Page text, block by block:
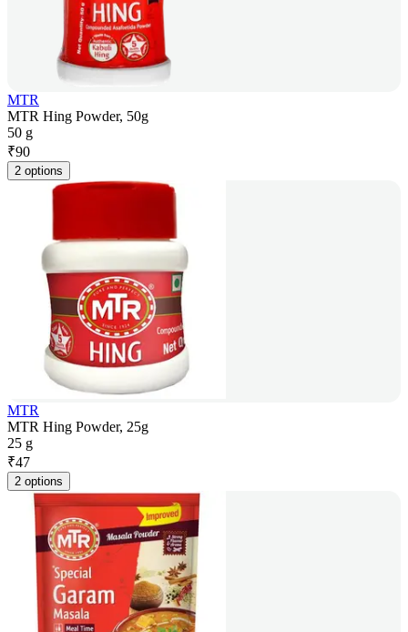
MTR
MTR Hing Powder, 50g
50 g
₹90
2 options
MTR
MTR Hing Powder, 25g
25 g
₹47
2 options